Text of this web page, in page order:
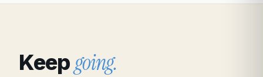
Keepgoing.